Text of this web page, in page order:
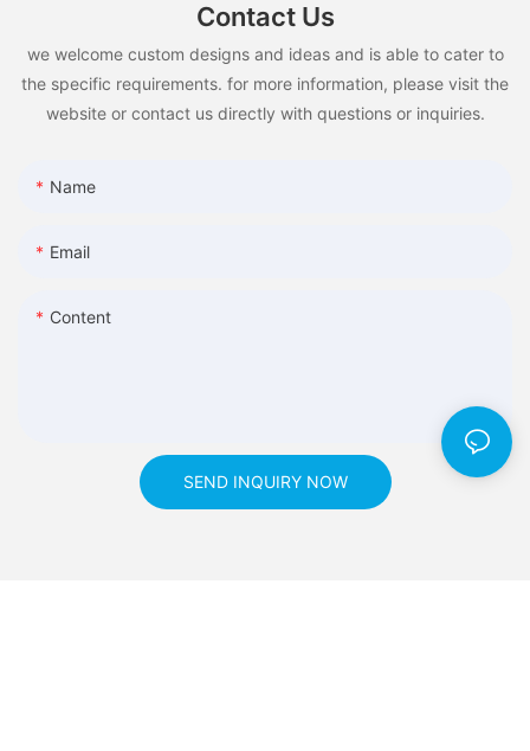
Contact Us
we welcome custom designs and ideas and is able to cater to
the specific requirements. for more information, please visit the
website or contact us directly with questions or inquiries.
Name
Email
Content
SEND INQUIRY NOW